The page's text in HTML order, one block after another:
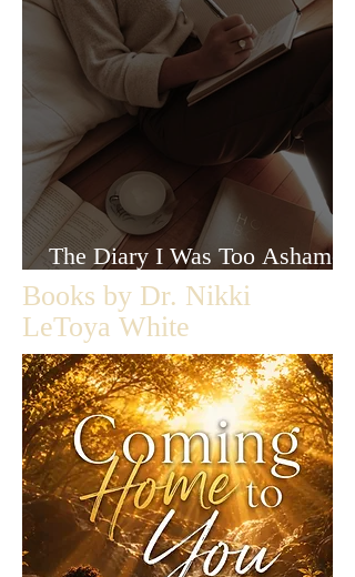
The Diary I Was Too Ashamed
to Let Anyone Read
Books by Dr. Nikki
LeToya White